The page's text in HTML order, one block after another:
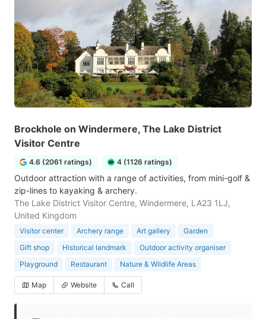
Brockhole on Windermere, The Lake District
Visitor Centre
4.6 (2061 ratings) 4 (1126 ratings)
Outdoor attraction with a range of activities, from mini-golf &
zip-lines to kayaking & archery.
The Lake District Visitor Centre, Windermere, LA23 1LJ,
United Kingdom
Visitor center Archery range Art gallery
Garden
Gift shop
Historical landmark
Outdoor activity organiser
Playground
Restaurant Nature & Wildlife Areas
Map Website Call